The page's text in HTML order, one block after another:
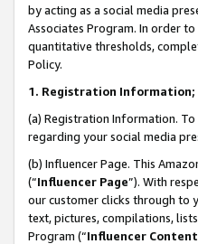
by acting as a social media
Associates Program. In order
quantitative thresholds,
Policy.
1. Registration Information;
(a) Registration Information.
regarding your social media
(b) Influencer Page. This
(“Influencer Page”). With
our customer clicks through to
text, pictures, compilations,
Program (“Influencer Content